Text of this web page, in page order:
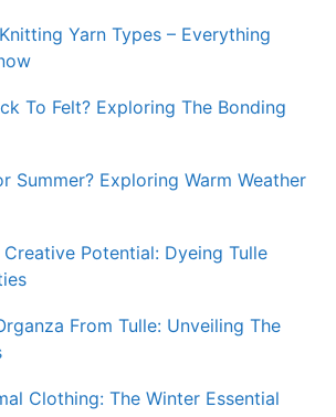
Yarn Types – Everything
To Felt? Exploring The Bonding
Summer? Exploring Warm Weather
Creative Potential: Dyeing Tulle
From Tulle: Unveiling The
Clothing: The Winter Essential